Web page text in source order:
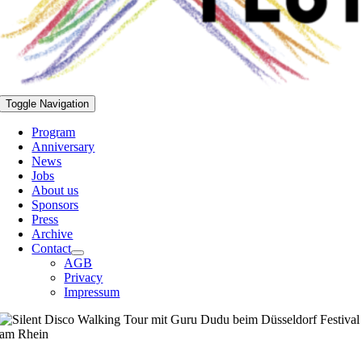
Toggle Navigation
Program
Anniversary
News
Jobs
About us
Sponsors
Press
Archive
Contact
AGB
Privacy
Impressum